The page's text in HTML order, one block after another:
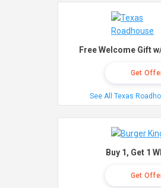
Free Welcome Gift
Get
See All Texas
Buy 1, Get 1
Get